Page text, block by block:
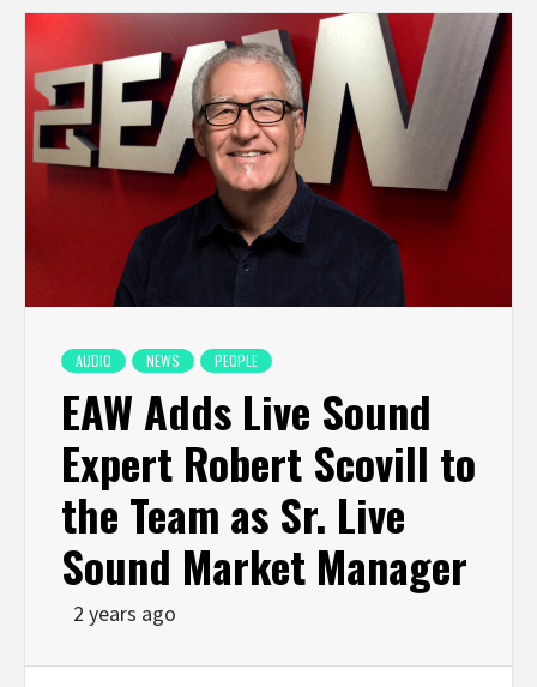
AUDIO NEWS PEOPLE
EAW Adds Live Sound
Expert Robert Scovill to
the Team as Sr. Live
Sound Market Manager
2 years ago